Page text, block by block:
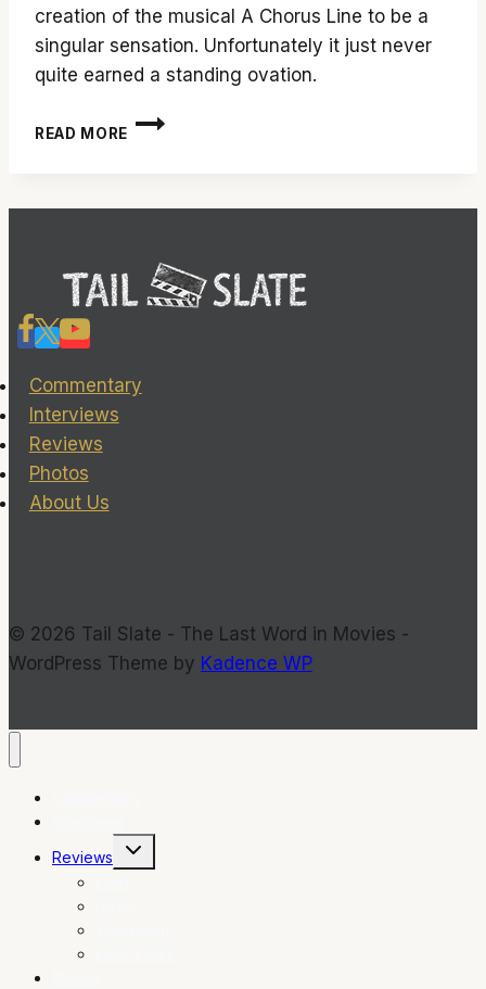
creation of the musical A Chorus Line to be a
singular sensation. Unfortunately it just never
quite earned a standing ovation.
READ MORE
‘EVERY
HAS
FEET
Commentary
Interviews
Reviews
Photos
About Us
© 2026 Tail Slate - The Last Word in Movies -
WordPress Theme by Kadence WP
Reviews
Toggle